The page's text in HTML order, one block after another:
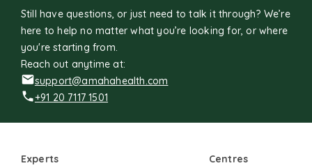
Still have questions, or just need to talk it through? We’re
here to help no matter what you’re looking for, or where
you're starting from.
Reach out anytime at:
support@amahahealth.com
+91 20 7117 1501
Experts Centres